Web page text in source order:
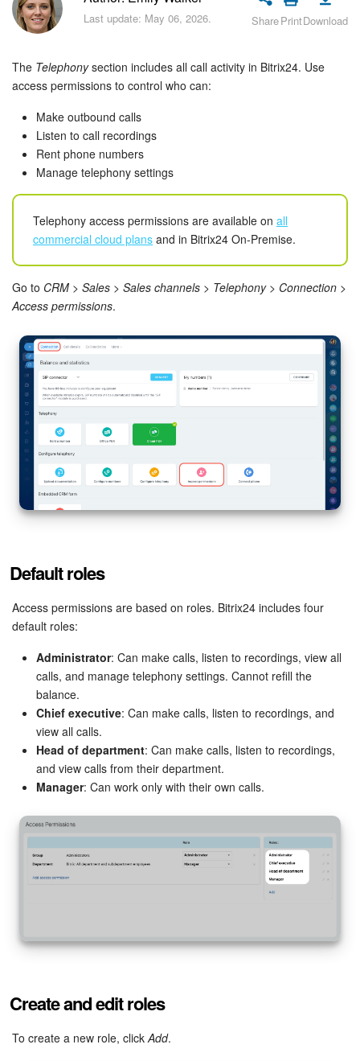
Bitrix24 Security
Getting Started
Employee Widget
Feed
Collabs
Calendar
Bitrix24 Mail
Workgroups
CoPilot - AI in Bitrix24
Tasks and Projects
CRM
Analytics
BI Builder
Inventory Management
Marketing
Sites
Online Store
CRM Payment
e-Signature for HR
Last update: May 06, 2026. SharePrintDownload
The Telephonysection includes all call activity in Bitrix24. Use
access permissions to control who can:
Make outbound calls
Listen to call recordings
Rent phone numbers
Manage telephony settings
Telephony access permissions are available on all
commercial cloud plans and in Bitrix24 On-Premise.
Go to CRM > Sales > Sales channels > Telephony > Connection >
Access permissions.
Default roles
Access permissions are based on roles. Bitrix24 includes four
default roles:
Administrator: Can make calls, listen to recordings, view all
calls, and manage telephony settings. Cannot refill the
balance.
Chief executive: Can make calls, listen to recordings, and
view all calls.
Head of department: Can make calls, listen to recordings,
and view calls from their department.
Manager: Can work only with their own calls.
Create and edit roles
To create a new role, clickAdd.